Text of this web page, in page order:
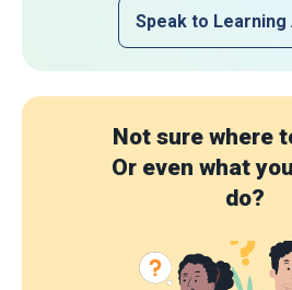
Speak to Learning
Not sure where
Or even what
do?